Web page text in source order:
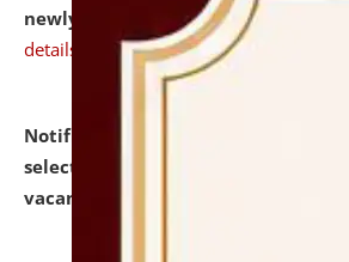
newly admitted student of UG and
details
Notification dated: July 31, 2026,
selected for admission to the
vacant seats.